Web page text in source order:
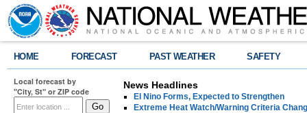
HOME FORECAST PAST WEATHER SAFETY
Local forecast by
"City, St" or ZIP code
News Headlines
El Nino Forms, Expected to Strengthen
Extreme Heat Watch/Warning Criteria